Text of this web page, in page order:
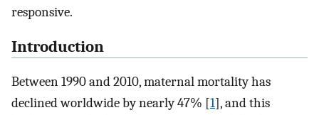
responsive.
Introduction
Between 1990 and 2010, maternal mortality has
declined worldwide by nearly 47% [1], and this